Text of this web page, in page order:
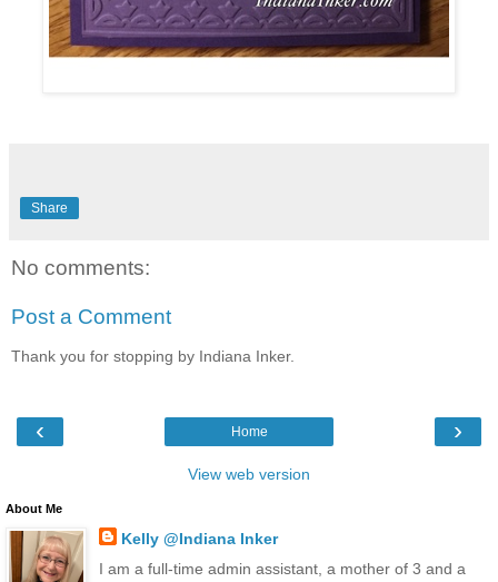
Share
No comments:
Post a Comment
Thank you for stopping by Indiana Inker.
‹ ›
Home
View web version
About Me
Kelly @Indiana Inker
I am a full-time admin assistant, a mother of 3 and a